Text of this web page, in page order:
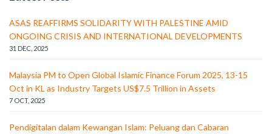
ASAS REAFFIRMS SOLIDARITY WITH PALESTINE AMID
ONGOING CRISIS AND INTERNATIONAL DEVELOPMENTS
31 DEC, 2025
Malaysia PM to Open Global Islamic Finance Forum 2025, 13-15
Oct in KL as Industry Targets US$7.5 Trillion in Assets
7 OCT, 2025
Pendigitalan dalam Kewangan Islam: Peluang dan Cabaran